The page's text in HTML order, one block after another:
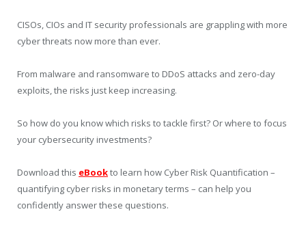
CISOs, CIOs and IT security professionals are grappling with more
cyber threats now more than ever.
From malware and ransomware to DDoS attacks and zero-day
exploits, the risks just keep increasing.
So how do you know which risks to tackle first? Or where to focus
your cybersecurity investments?
Download this eBookto learn how Cyber Risk Quantification –
quantifying cyber risks in monetary terms – can help you
confidently answer these questions.